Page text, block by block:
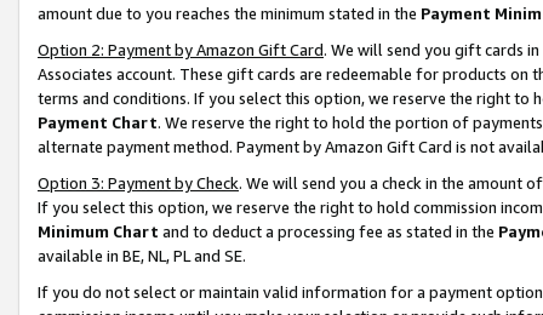
amount due to you reaches the minimum stated in the Payment
Option 2: Payment by Amazon Gift Card. We will send you gift cards
Associates account. These gift cards are redeemable for products on
terms and conditions. If you select this option, we reserve the right to
Payment Chart. We reserve the right to hold the portion of
alternate payment method. Payment by Amazon Gift Card is not
Option 3: Payment by Check. We will send you a check in the amount
If you select this option, we reserve the right to hold commission
Minimum Chart and to deduct a processing fee as stated in the
available in BE, NL, PL and SE.
If you do not select or maintain valid information for a payment